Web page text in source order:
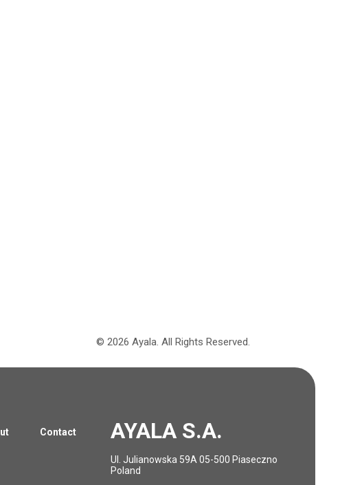
©2026 Ayala. All Rights Reserved.
Contact AYALA S.A.
Ul. Julianowska 59A 05-500 Piaseczno
Poland